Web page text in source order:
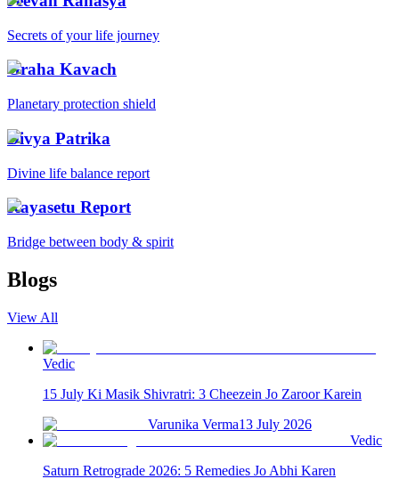
Secrets of your life journey
Graha Kavach
Planetary protection shield
Divya Patrika
Divine life balance report
Kayasetu Report
Bridge between body & spirit
Blogs
View All
Vedic
15 July Ki Masik Shivratri: 3 Cheezein Jo Zaroor Karein
Varunika Verma13 July 2026
Vedic
Saturn Retrograde 2026: 5 Remedies Jo Abhi Karen